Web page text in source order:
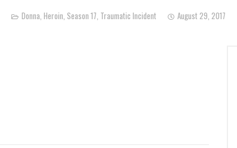
Donna Heroin Season 17 Traumatic Incident August 29, 2017